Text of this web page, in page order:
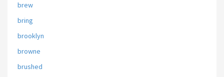
brew
bring
brooklyn
browne
brushed